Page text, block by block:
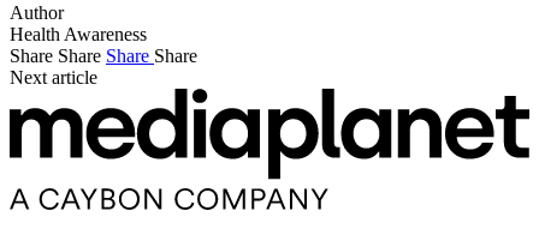
Author
Health Awareness
Share Share Share Share
Next article